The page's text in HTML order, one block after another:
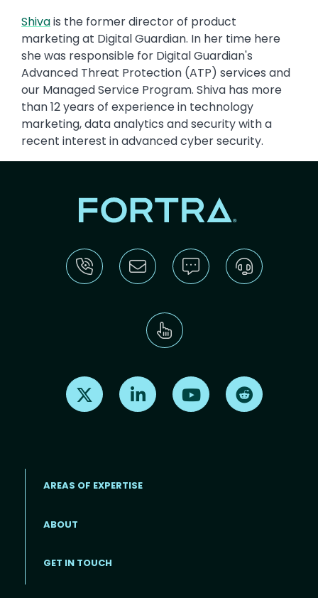
Shivais the former director of product
marketing at Digital Guardian. In her time here
she was responsible for Digital Guardian's
Advanced Threat Protection (ATP) services and
our Managed Service Program. Shiva has more
than 12 years of experience in technology
marketing, data analytics and security with a
recent interest in advanced cyber security.
Find us on X Find us on LinkedInFind us on Youtube
Footer menu
AREAS OF EXPERTISE
ABOUT
GET IN TOUCH